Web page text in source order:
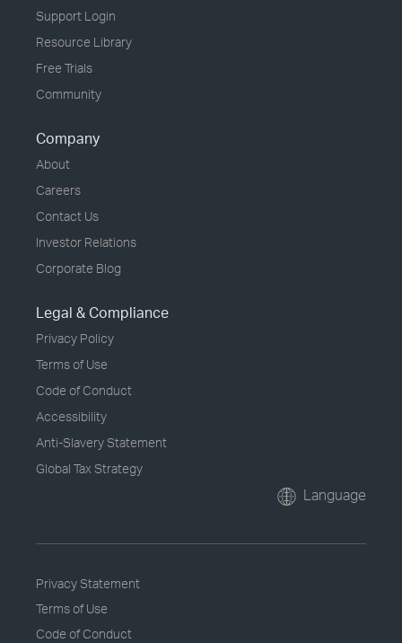
Support Login
Resource Library
Free Trials
Community
Company
About
Careers
Contact Us
Investor Relations
Corporate Blog
Legal & Compliance
Privacy Policy
Terms of Use
Code of Conduct
Accessibility
Anti-Slavery Statement
Global Tax Strategy
Language
Privacy Statement
Terms of Use
Code of Conduct